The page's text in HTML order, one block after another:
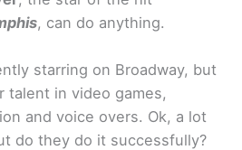
, can do anything.
starring on Broadway, but
talent in video games,
and voice overs. Ok, a lot
do they do it successfully?